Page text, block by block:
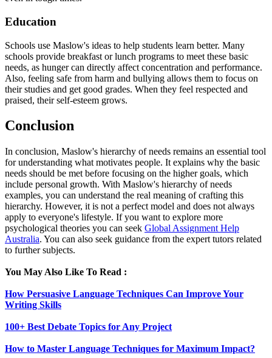
Education
Schools use Maslow's ideas to help students learn better. Many
schools provide breakfast or lunch programs to meet these basic
needs, as hunger can directly affect concentration and performance.
Also, feeling safe from harm and bullying allows them to focus on
their studies and get good grades. When they feel respected and
praised, their self-esteem grows.
Conclusion
In conclusion, Maslow's hierarchy of needs remains an essential tool
for understanding what motivates people. It explains why the basic
needs should be met before focusing on the higher goals, which
include personal growth. With Maslow's hierarchy of needs
examples, you can understand the real meaning of crafting this
hierarchy. However, it is not a perfect model and does not always
apply to everyone's lifestyle. If you want to explore more
psychological theories you can seek Global Assignment Help
Australia. You can also seek guidance from the expert tutors related
to further subjects.
You May Also Like To Read :
How Persuasive Language Techniques Can Improve Your
Writing Skills
100+ Best Debate Topics for Any Project
How to Master Language Techniques for Maximum Impact?